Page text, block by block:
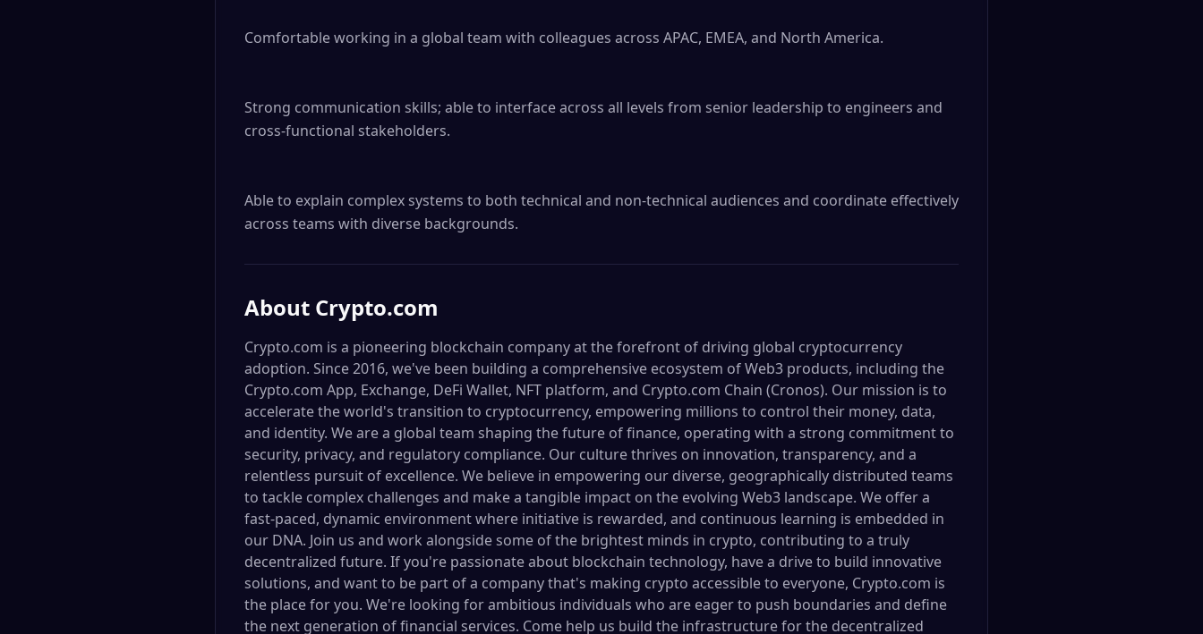
Comfortable working in a global team with colleagues across APAC, EMEA, and North America.
Strong communication skills; able to interface across all levels from senior leadership to engineers and
cross-functional stakeholders.
Able to explain complex systems to both technical and non-technical audiences and coordinate effectively
across teams with diverse backgrounds.
About Crypto.com
Crypto.com is a pioneering blockchain company at the forefront of driving global cryptocurrency
adoption. Since 2016, we've been building a comprehensive ecosystem of Web3 products, including the
Crypto.com App, Exchange, DeFi Wallet, NFT platform, and Crypto.com Chain (Cronos). Our mission is to
accelerate the world's transition to cryptocurrency, empowering millions to control their money, data,
and identity. We are a global team shaping the future of finance, operating with a strong commitment to
security, privacy, and regulatory compliance. Our culture thrives on innovation, transparency, and a
relentless pursuit of excellence. We believe in empowering our diverse, geographically distributed teams
to tackle complex challenges and make a tangible impact on the evolving Web3 landscape. We offer a
fast-paced, dynamic environment where initiative is rewarded, and continuous learning is embedded in
our DNA. Join us and work alongside some of the brightest minds in crypto, contributing to a truly
decentralized future. If you're passionate about blockchain technology, have a drive to build innovative
solutions, and want to be part of a company that's making crypto accessible to everyone, Crypto.com is
the place for you. We're looking for ambitious individuals who are eager to push boundaries and define
the next generation of financial services. Come help us build the infrastructure for the decentralized